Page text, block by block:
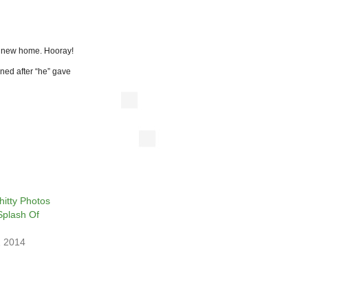
home. Hooray!
after “he” gave
Photos
Of
2014